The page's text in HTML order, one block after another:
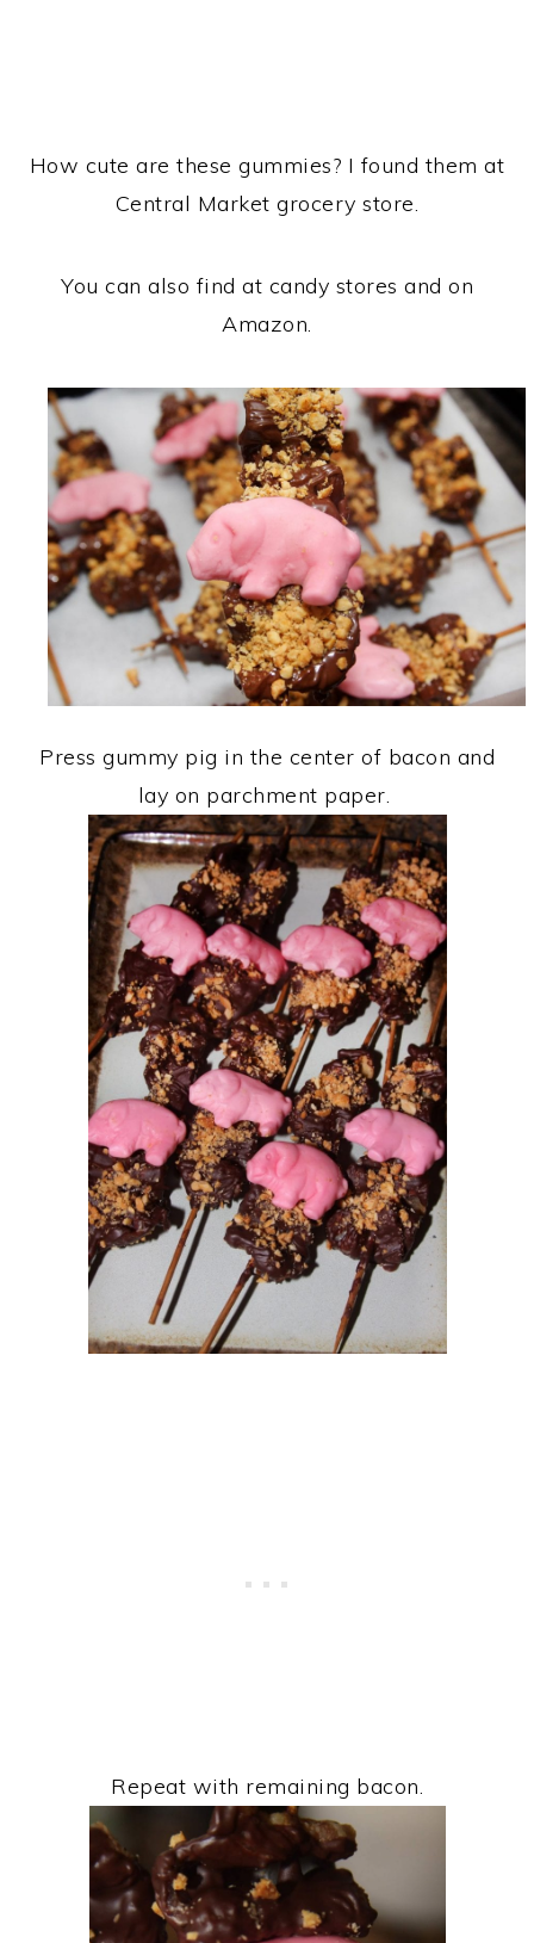
How cute are these gummies? I found them at
Central Market grocery store.
You can also find at candy stores and on
Amazon.
Press gummy pig in the center of bacon and
lay on parchment paper.
Repeat with remaining bacon.